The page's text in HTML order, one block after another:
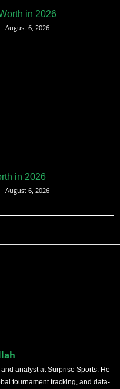
in 2026
– August 6, 2026
in 2026
– August 6, 2026
analyst at Surprise Sports. He
tournament tracking, and data-